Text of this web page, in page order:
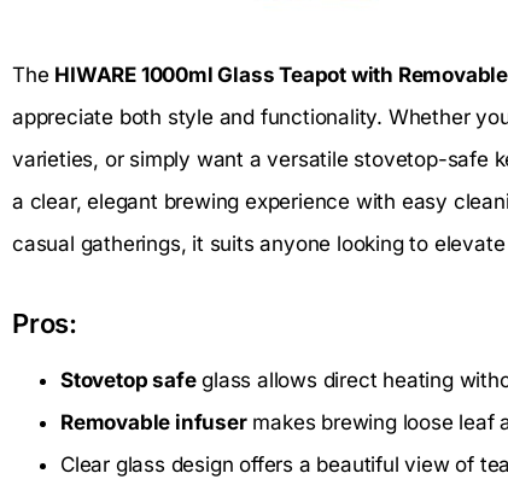
The HIWARE 1000ml Glass Teapot with
appreciate both style and functionality. Whether
varieties, or simply want a versatile stovetop-safe
a clear, elegant brewing experience with easy
casual gatherings, it suits anyone looking to
Pros:
Stovetop safeglass allows direct heating
Removable infusermakes brewing loose leaf
Clear glass design offers a beautiful view of